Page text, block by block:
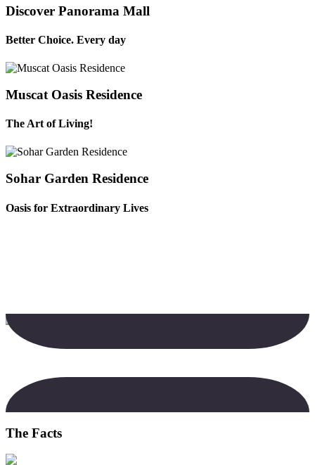
Discover Panorama Mall
Better Choice. Every day
Muscat Oasis Residence
The Art of Living!
Sohar Garden Residence
Oasis for Extraordinary Lives
The Facts